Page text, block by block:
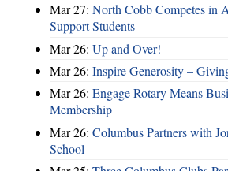
Mar 27: North Cobb Competes in
Support Students
Mar 26: Up and Over!
Mar 26: Inspire Generosity –
Mar 26: Engage Rotary Means
Membership
Mar 26: Columbus Partners with
School